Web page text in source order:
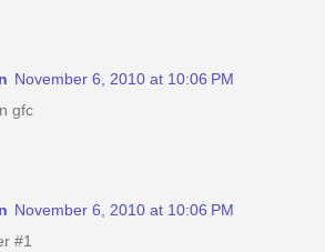
November 6, 2010 at 10:06 PM
gfc
November 6, 2010 at 10:06 PM
#1